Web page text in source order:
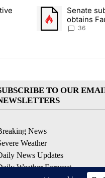
commented articles in the
executive orders that
A trending article
Senate
obtains
of 36
TO OUR
News
Weather
News Updates
Weather Forecast